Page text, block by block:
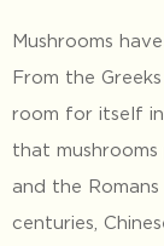
Mushrooms
From the
room for itself
that
and the
centuries,